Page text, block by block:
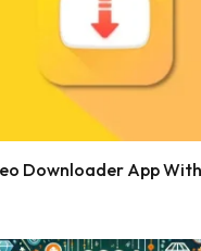
Downloader App